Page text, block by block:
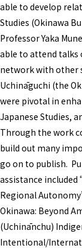
able to develop
Studies (Okinawa
Professor Yaka
able to attend talks
network with other
Uchināguchi (the
were pivotal in
Japanese Studies,
Through the work
build out many
go on to publish.
assistance included
Regional
Okinawa: Beyond
(Uchinānchu)
Intentional/